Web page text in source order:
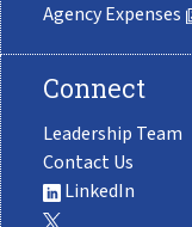
Agency Expenses
Connect
Leadership Team
Contact Us
LinkedIn